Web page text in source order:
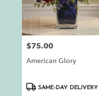
Auburn
from
local
florists
Price:
$75.00
American Glory
ProductSAME-DAY DELIVERY